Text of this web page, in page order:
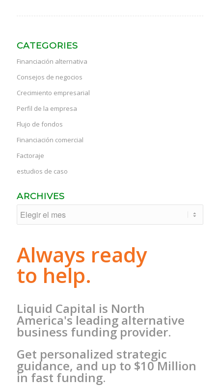
CATEGORIES
Financiación alternativa
Consejos de negocios
Crecimiento empresarial
Perfil de la empresa
Flujo de fondos
Financiación comercial
Factoraje
estudios de caso
ARCHIVES
Always ready
to help.
Liquid Capital is North
America's leading alternative
business funding provider.
Get personalized strategic
guidance, and up to $10 Million
in fast funding.